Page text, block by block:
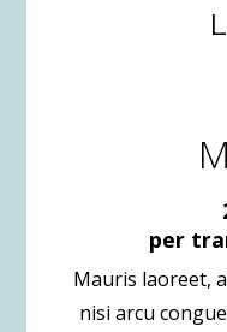
per
Mauris laoreet,
nisi arcu